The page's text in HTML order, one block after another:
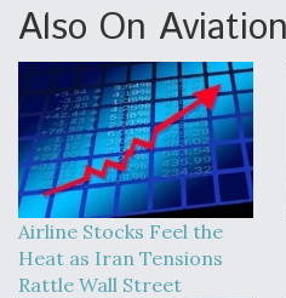
Also On
Airline Stocks Feel the
Heat as Iran Tensions
Rattle Wall Street